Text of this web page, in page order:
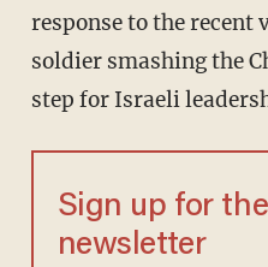
response to the recent
soldier smashing the
step for Israeli
Sign up for
newsletter